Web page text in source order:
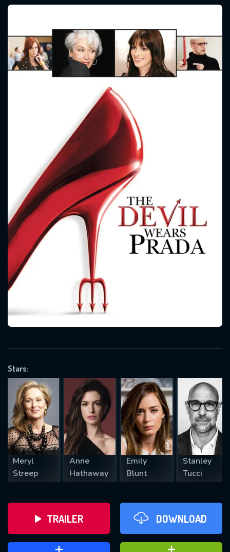
Stars:
Meryl
Streep
Anne
Hathaway
Emily
Blunt
Stanley
Tucci
TRAILER DOWNLOAD
Message successfully sent. We
will take a look.
CONTACT US
Please fill all fields.
SUBJECT IS REQUIRED
VALID EMAIL REQUIRED
REQUIRED MINIMUM 5 SYMBOLS
SUBMIT